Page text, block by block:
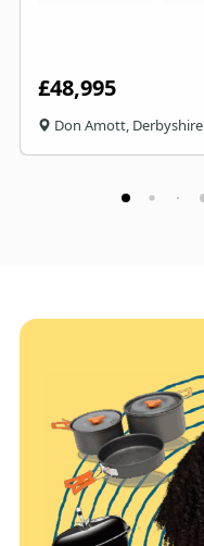
£48,995
Don Amott, Derbyshire